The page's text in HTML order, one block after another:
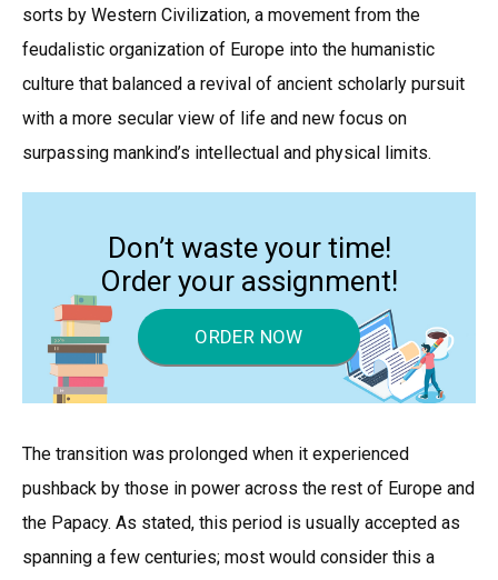
sorts by Western Civilization, a movement from the
feudalistic organization of Europe into the humanistic
culture that balanced a revival of ancient scholarly pursuit
with a more secular view of life and new focus on
surpassing mankind’s intellectual and physical limits.
Don’t waste your time!
Order your assignment!
ORDER NOW
The transition was prolonged when it experienced
pushback by those in power across the rest of Europe and
the Papacy. As stated, this period is usually accepted as
spanning a few centuries; most would consider this a